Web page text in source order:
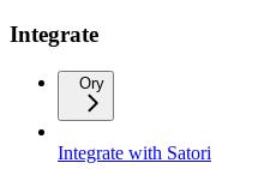
Integrate
Ory
Integrate with Satori